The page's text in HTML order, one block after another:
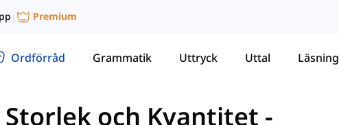
| Premium
Ordförråd Grammatik Uttryck Uttal Läsning
och Kvantitet -